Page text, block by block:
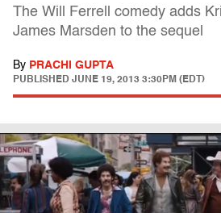
The Will Ferrell comedy adds
James Marsden to the sequel
By PRACHI GUPTA
PUBLISHED JUNE 19, 2013 3:30PM (EDT)